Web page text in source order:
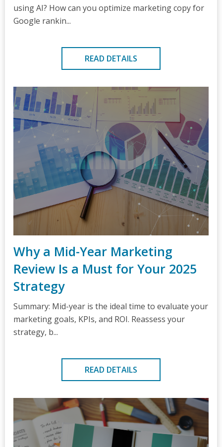
using AI? How can you optimize marketing copy for
Google rankin...
READ DETAILS
Why a Mid-Year Marketing
Review Is a Must for Your 2025
Strategy
Summary: Mid-year is the ideal time to evaluate your
marketing goals, KPIs, and ROI. Reassess your
strategy, b...
READ DETAILS